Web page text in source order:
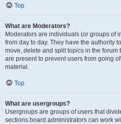
Top
What are Moderators?
Moderators are individuals (or groups of
from day to day. They have the authority
move, delete and split topics in the
are present to prevent users from going
material.
Top
What are usergroups?
Usergroups are groups of users that
sections board administrators can work